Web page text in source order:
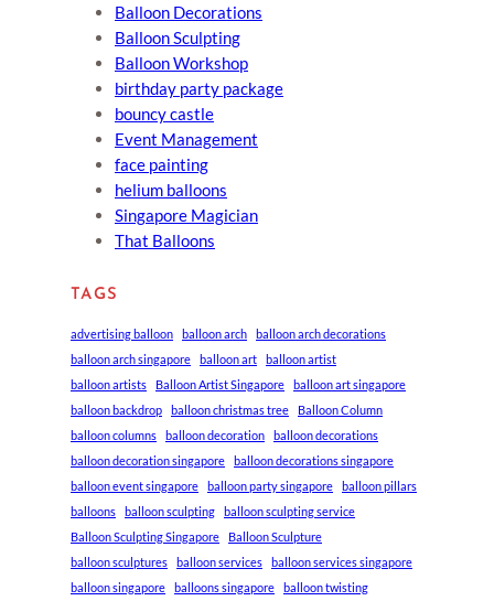
Balloon Decorations
Balloon Sculpting
Balloon Workshop
birthday party package
bouncy castle
Event Management
face painting
helium balloons
Singapore Magician
That Balloons
TAGS
advertising balloon balloon arch
balloon arch decorations
balloon arch singapore
balloon art
balloon artist
balloon artists
Balloon Artist Singapore
balloon art singapore
balloon backdrop
balloon christmas tree
Balloon Column
balloon columns
balloon decoration
balloon decorations
balloon decoration singapore
balloon decorations singapore
balloon event singapore
balloon party singapore
balloon pillars
balloons
balloon sculpting
balloon sculpting service
Balloon Sculpting Singapore
Balloon Sculpture
balloon sculptures
balloon services
balloon services singapore
balloon singapore
balloons singapore
balloon twisting